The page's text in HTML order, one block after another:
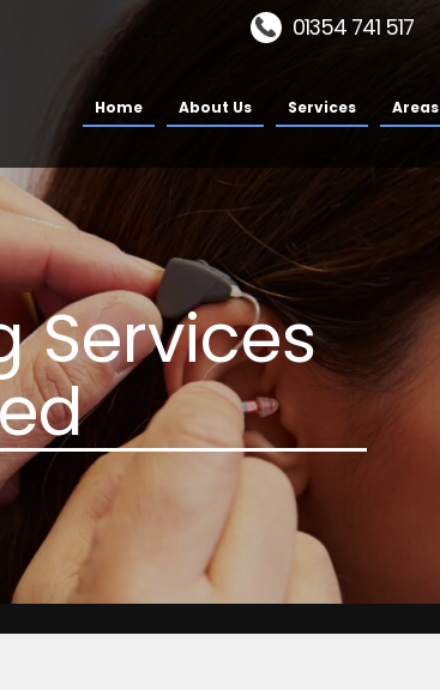
Home About Us Services
01354 741 517